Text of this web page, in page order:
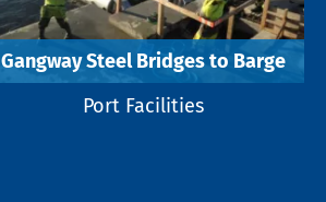
Gangway Steel Bridges to Barge
Port Facilities